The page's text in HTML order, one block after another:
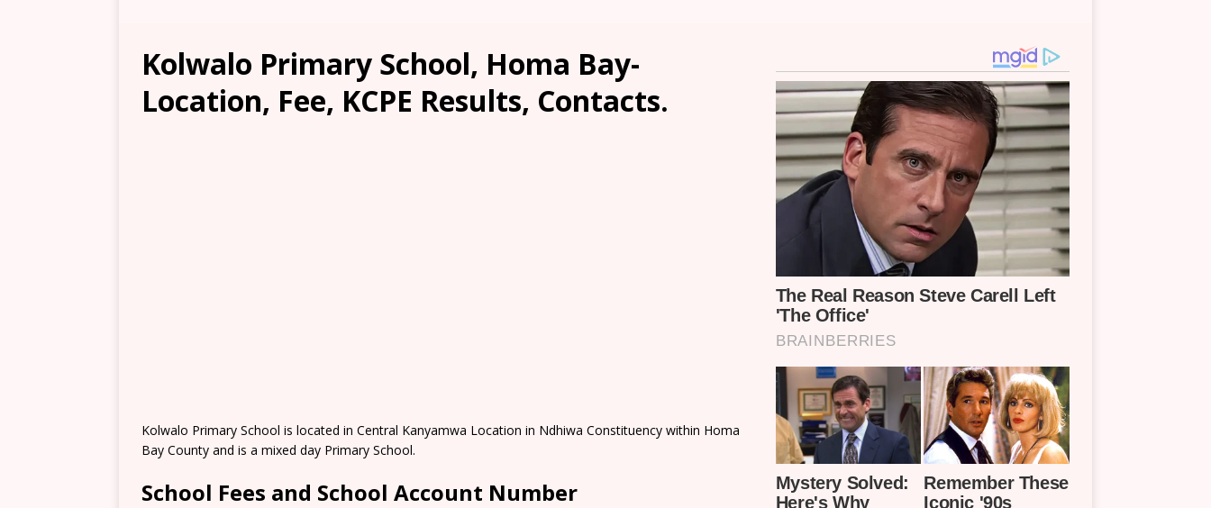
Kolwalo Primary School, Homa Bay-
Location, Fee, KCPE Results, Contacts.
Kolwalo Primary School is located in Central Kanyamwa Location in Ndhiwa Constituency within Homa
Bay County and is a mixed day Primary School.
School Fees and School Account Number